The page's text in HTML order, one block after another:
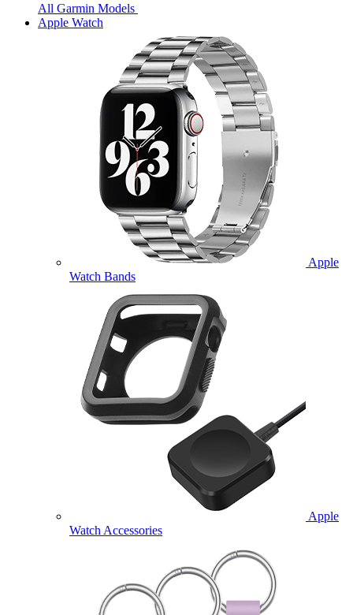
All Garmin Models
Apple Watch
Apple
Watch Bands
Apple
Watch Accessories